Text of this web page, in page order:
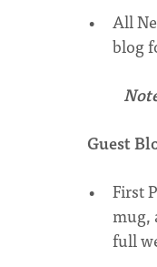
All
blog
Guest
First
mug,
full